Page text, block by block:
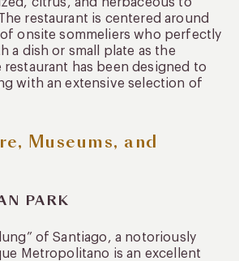
restaurant is centered around
onsite sommeliers who perfectly
a dish or small plate as the
has been designed to
with an extensive selection of
Museums, and
PARK
of Santiago, a notoriously
Metropolitano is an excellent